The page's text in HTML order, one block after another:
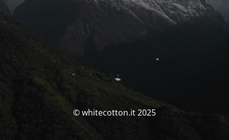
© whitecotton.it 2025